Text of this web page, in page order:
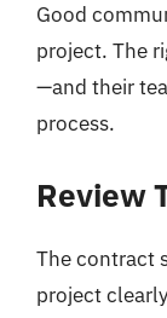
Good
project. The
—and their
process.
Review
The contract
project